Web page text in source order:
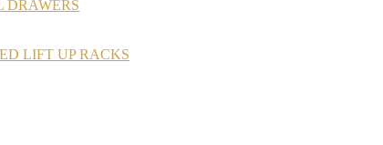
DRAWERS
LIFT UP RACKS